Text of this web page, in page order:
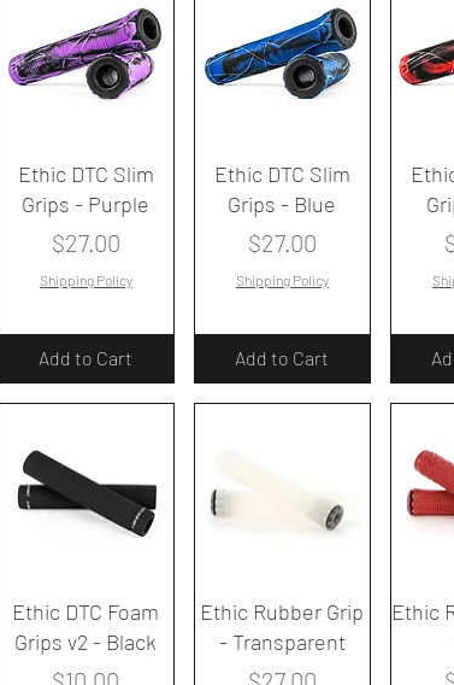
Quick View
Ethic DTC Slim
Grips - Purple
Price
$27.00
Shipping Policy
Add to Cart
Quick View
Ethic DTC Slim
Grips - Blue
Price
$27.00
Shipping Policy
Add to Cart
Quick View
Ethic DTC Foam
Grips v2 - Black
Quick View
Ethic Rubber Grip
- Transparent
Ethic